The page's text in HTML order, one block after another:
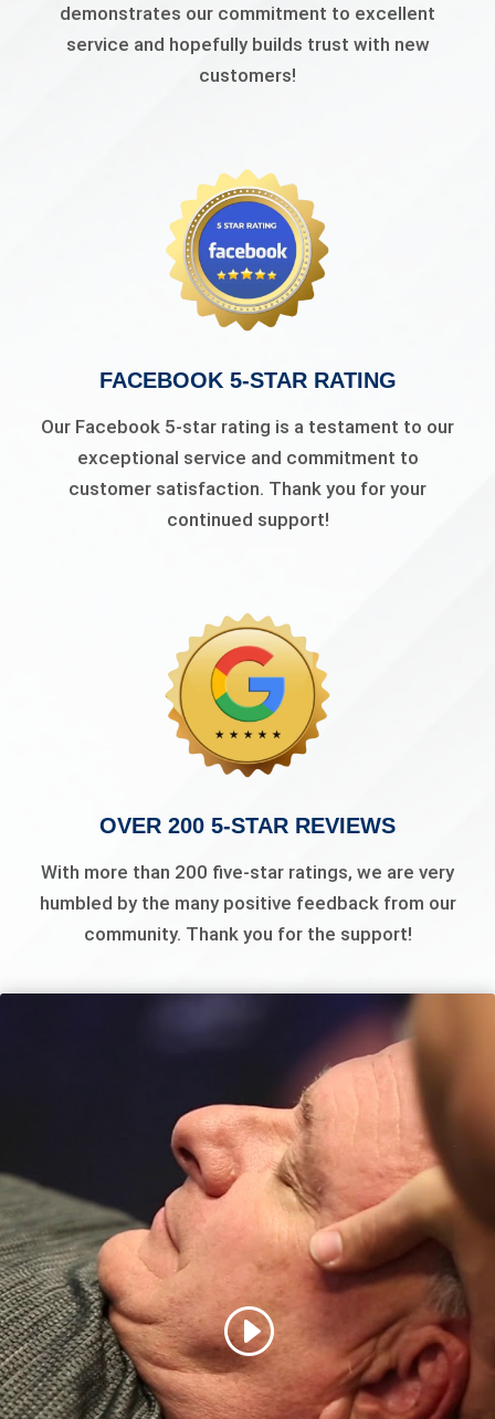
demonstrates our commitment to excellent
service and hopefully builds trust with new
customers!
FACEBOOK 5-STAR RATING
Our Facebook 5-star rating is a testament to our
exceptional service and commitment to
customer satisfaction. Thank you for your
continued support!
OVER 200 5-STAR REVIEWS
With more than 200 five-star ratings, we are very
humbled by the many positive feedback from our
community. Thank you for the support!